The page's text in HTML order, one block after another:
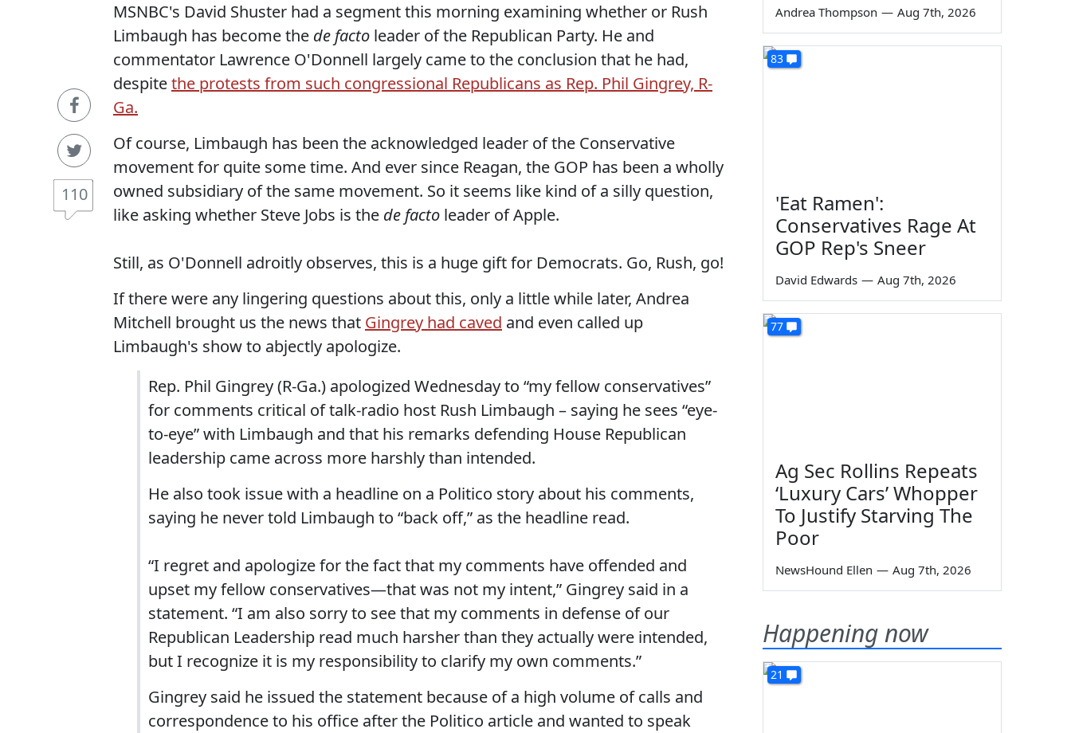
110
MSNBC's David Shuster had a segment this morning examining whether or Rush
Limbaugh has become the de facto leader of the Republican Party. He and
commentator Lawrence O'Donnell largely came to the conclusion that he had,
despitethe protests from such congressional Republicans as Rep. Phil Gingrey, R-
Ga.
Of course, Limbaugh has been the acknowledged leader of the Conservative
movement for quite some time. And ever since Reagan, the GOP has been a wholly
owned subsidiary of the same movement. So it seems like kind of a silly question,
like asking whether Steve Jobs is the de facto leader of Apple.
Still, as O'Donnell adroitly observes, this is a huge gift for Democrats. Go, Rush, go!
If there were any lingering questions about this, only a little while later, Andrea
Mitchell brought us the news that Gingrey had caved and even called up
Limbaugh's show to abjectly apologize.
Rep. Phil Gingrey (R-Ga.) apologized Wednesday to “my fellow conservatives”
for comments critical of talk-radio host Rush Limbaugh – saying he sees “eye-
to-eye” with Limbaugh and that his remarks defending House Republican
leadership came across more harshly than intended.
He also took issue with a headline on a Politico story about his comments,
saying he never told Limbaugh to “back off,” as the headline read.
“I regret and apologize for the fact that my comments have offended and
upset my fellow conservatives—that was not my intent,” Gingrey said in a
statement. “I am also sorry to see that my comments in defense of our
Republican Leadership read much harsher than they actually were intended,
but I recognize it is my responsibility to clarify my own comments.”
Gingrey said he issued the statement because of a high volume of calls and
correspondence to his office after the Politico article and wanted to speak
Andrea Thompson — Aug 7th, 2026
83
'Eat Ramen':
Conservatives Rage At
GOP Rep's Sneer
David Edwards — Aug 7th, 2026
77
Ag Sec Rollins Repeats
‘Luxury Cars’ Whopper
To Justify Starving The
Poor
NewsHound Ellen — Aug 7th, 2026
Happening now
21